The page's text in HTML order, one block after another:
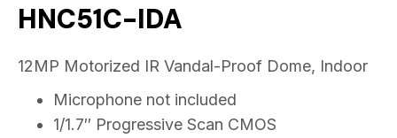
HNC51C-IDA
12MP Motorized IR Vandal-Proof Dome, Indoor
Microphone not included
1/1.7″ Progressive Scan CMOS